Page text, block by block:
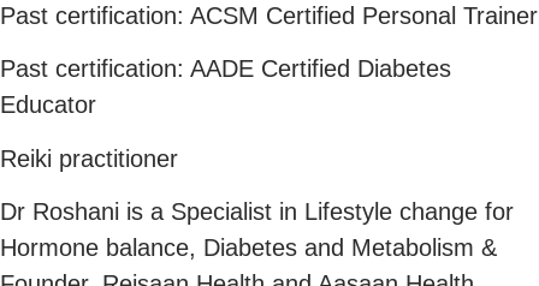
Past certification: ACSM Certified Personal Trainer
Past certification: AADE Certified Diabetes
Educator
Reiki practitioner
Dr Roshani is a Specialist in Lifestyle change for
Hormone balance, Diabetes and Metabolism &